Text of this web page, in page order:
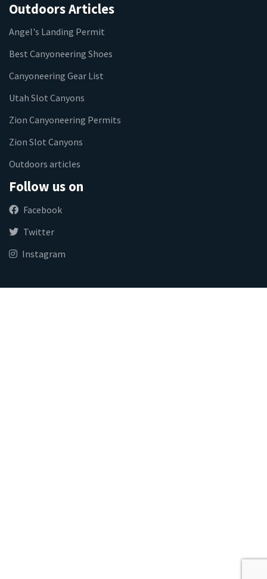
Outdoors Articles
Angel's Landing Permit
Best Canyoneering Shoes
Canyoneering Gear List
Utah Slot Canyons
Zion Canyoneering Permits
Zion Slot Canyons
Outdoors articles
Follow us on
Facebook
Twitter
Instagram